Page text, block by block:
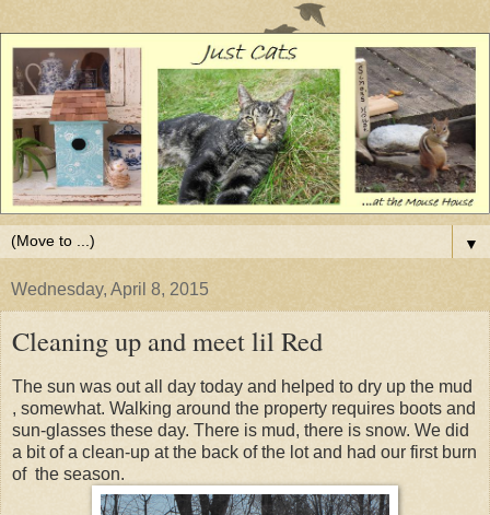
▼
Wednesday, April 8, 2015
Cleaning up and meet lil Red
The sun was out all day today and helped to dry up the mud
, somewhat. Walking around the property requires boots and
sun-glasses these day. There is mud, there is snow. We did
a bit of a clean-up at the back of the lot and had our first burn
of the season.